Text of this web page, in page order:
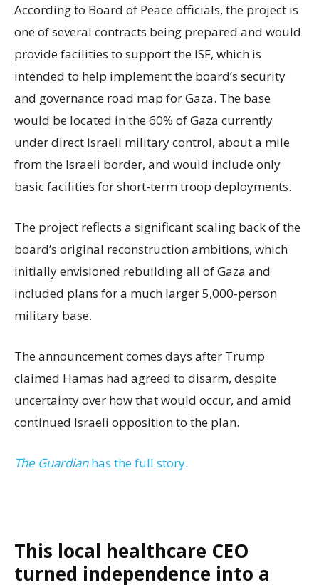
According to Board of Peace officials, the project is
one of several contracts being prepared and would
provide facilities to support the ISF, which is
intended to help implement the board’s security
and governance road map for Gaza. The base
would be located in the 60% of Gaza currently
under direct Israeli military control, about a mile
from the Israeli border, and would include only
basic facilities for short-term troop deployments.
The project reflects a significant scaling back of the
board’s original reconstruction ambitions, which
initially envisioned rebuilding all of Gaza and
included plans for a much larger 5,000-person
military base.
The announcement comes days after Trump
claimed Hamas had agreed to disarm, despite
uncertainty over how that would occur, and amid
continued Israeli opposition to the plan.
The Guardianhas the full story.
This local healthcare CEO
turned independence into a